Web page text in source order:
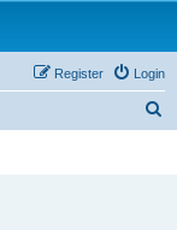
Login
Register